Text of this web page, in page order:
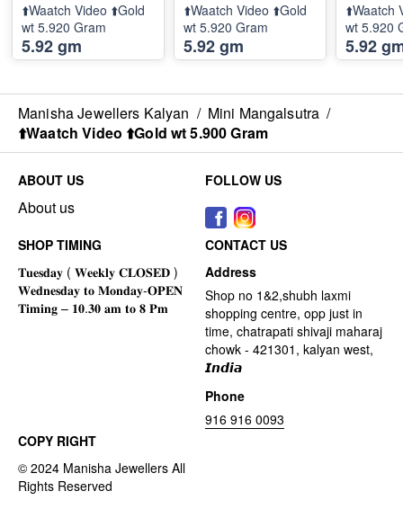
⬆️Waatch Video ⬆️Gold
wt 5.920 Gram
5.92 gm
⬆️Waatch Video ⬆️Gold
wt 5.920 Gram
5.92 gm
⬆️Waatch
wt 5.920
5.92
Manisha Jewellers Kalyan / Mini Mangalsutra /
⬆️Waatch Video ⬆️Gold wt 5.900 Gram
ABOUT US
About us
FOLLOW US
SHOP TIMING
CONTACT US
Address
Shop no 1&2,shubh laxmi
shopping centre, opp just in
time, chatrapati shivaji maharaj
chowk - 421301, kalyan west,
𝙄𝙣𝙙𝙞𝙖
Phone
916 916 0093
COPY RIGHT